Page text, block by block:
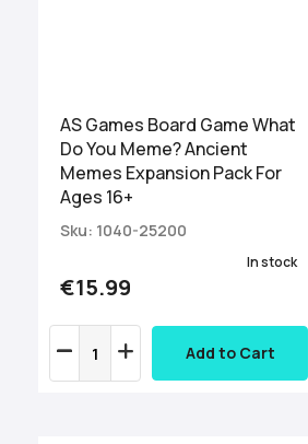
AS Games Board Game What
Do You Meme? Ancient
Memes Expansion Pack For
Ages 16+
Sku: 1040-25200
€15.99
In stock
Add to Cart